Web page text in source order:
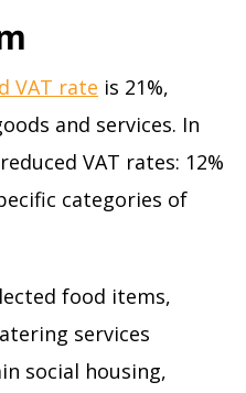
VAT rate is 21%,
and services. In
VAT rates: 12%
categories of
food items,
services
social housing,